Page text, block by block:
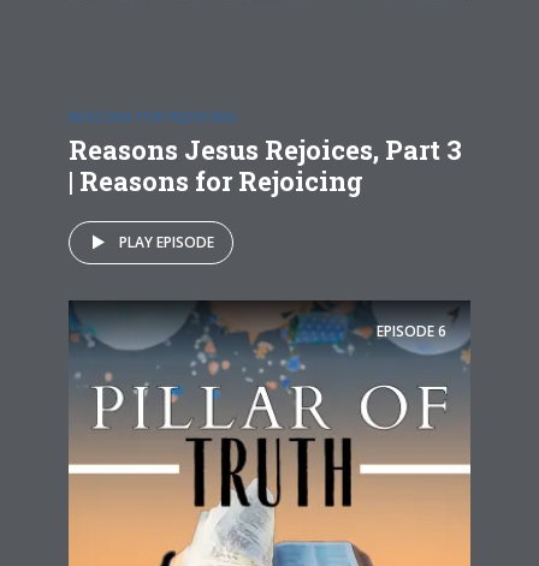
REASONS FOR REJOICING
Reasons Jesus Rejoices, Part 3
| Reasons for Rejoicing
PLAY EPISODE
EPISODE6